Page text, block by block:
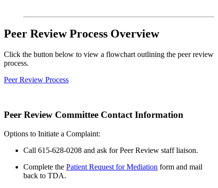
Peer Review Process Overview
Click the button below to view a flowchart outlining the peer review
process.
Peer Review Process
Peer Review Committee Contact Information
Options to Initiate a Complaint:
Call 615-628-0208 and ask for Peer Review staff liaison.
Complete the Patient Request for Mediation form and mail
back to TDA.